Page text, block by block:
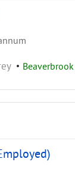
• Beaverbrook